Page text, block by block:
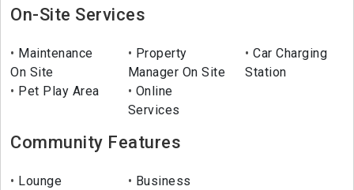
On-Site Services
Maintenance
On Site
Property
Manager On Site
Car Charging
Station
Pet Play Area
Online
Services
Community Features
Lounge
Business